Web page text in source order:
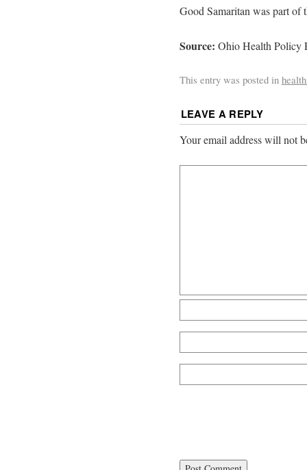
Good Samaritan was part of
Source: Ohio Health Policy
This entry was posted in
LEAVE A REPLY
Your email address will not